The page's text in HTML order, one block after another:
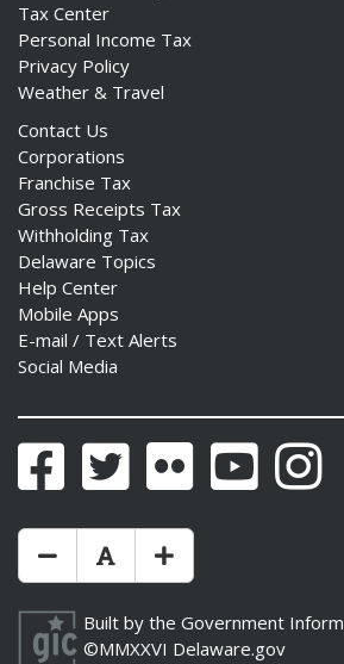
Tax Center
Personal Income Tax
Privacy Policy
Weather & Travel
Contact Us
Corporations
Franchise Tax
Gross Receipts Tax
Withholding Tax
Delaware Topics
Help Center
Mobile Apps
E-mail / Text Alerts
Social Media
FacebookTwitter Flickr YouTube
Make Text Size Smaler
Reset Text Size
Make Text Size
Built by the Government
©MMXXVI Delaware.gov